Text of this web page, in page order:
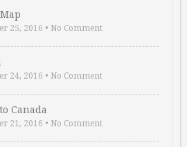
25, 2016 • No Comment
24, 2016 • No Comment
Canada
21, 2016 • No Comment